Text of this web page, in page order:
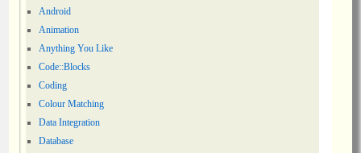
Android
Animation
Anything You Like
Code::Blocks
Coding
Colour Matching
Data Integration
Database